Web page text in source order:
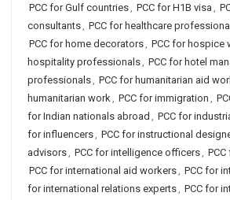
PCC for Gulf countries, PCC for H1B visa ,
consultants, PCC for healthcare
PCC for home decorators, PCC for hospice
hospitality professionals, PCC for hotel
professionals, PCC for humanitarian aid
humanitarian work, PCC for immigration ,
for Indian nationals abroad , PCC for
for influencers, PCC for instructional
advisors, PCC for intelligence officers,
PCC for international aid workers, PCC for
for international relations experts, PCC for